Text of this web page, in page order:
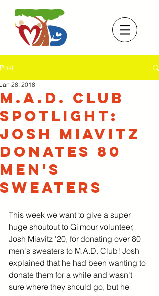
Post
M.A.D. Club
Spotlight:
Josh Miavitz
donates 80
men's
sweaters
Jan 28, 2018
This week we want to give a super
huge shoutout to Gilmour volunteer,
Josh Miavitz '20, for donating over 80
men's sweaters to M.A.D. Club! Josh
explained that he had been wanting to
donate them for a while and wasn't
sure where they should go, but he